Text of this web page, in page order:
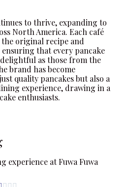
to thrive, expanding to
North America. Each café
original recipe and
that every pancake
as those from the
brand has become
quality pancakes but also a
experience, drawing in a
enthusiasts.
experience at Fuwa Fuwa